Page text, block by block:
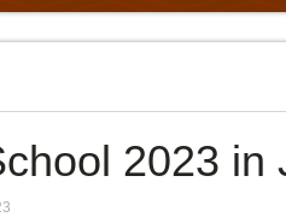
2023 in